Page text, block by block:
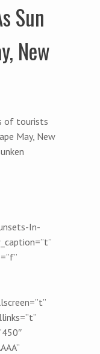
Sun
New
of tourists
May, New
In-